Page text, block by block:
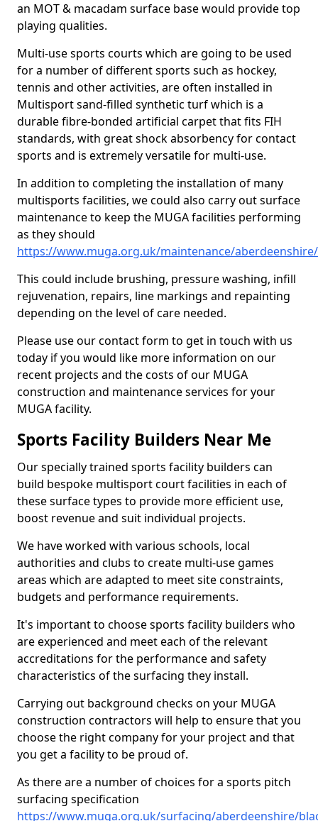
an MOT & macadam surface base would provide top
playing qualities.
Multi-use sports courts which are going to be used
for a number of different sports such as hockey,
tennis and other activities, are often installed in
Multisport sand-filled synthetic turf which is a
durable fibre-bonded artificial carpet that fits FIH
standards, with great shock absorbency for contact
sports and is extremely versatile for multi-use.
In addition to completing the installation of many
multisports facilities, we could also carry out surface
maintenance to keep the MUGA facilities performing
as they should
https://www.muga.org.uk/maintenance/
This could include brushing, pressure washing, infill
rejuvenation, repairs, line markings and repainting
depending on the level of care needed.
Please use our contact form to get in touch with us
today if you would like more information on our
recent projects and the costs of our MUGA
construction and maintenance services for your
MUGA facility.
Sports Facility Builders Near Me
Our specially trained sports facility builders can
build bespoke multisport court facilities in each of
these surface types to provide more efficient use,
boost revenue and suit individual projects.
We have worked with various schools, local
authorities and clubs to create multi-use games
areas which are adapted to meet site constraints,
budgets and performance requirements.
It's important to choose sports facility builders who
are experienced and meet each of the relevant
accreditations for the performance and safety
characteristics of the surfacing they install.
Carrying out background checks on your MUGA
construction contractors will help to ensure that you
choose the right company for your project and that
you get a facility to be proud of.
As there are a number of choices for a sports pitch
surfacing specification
https://www.muga.org.uk/surfacing/aberdeenshire/